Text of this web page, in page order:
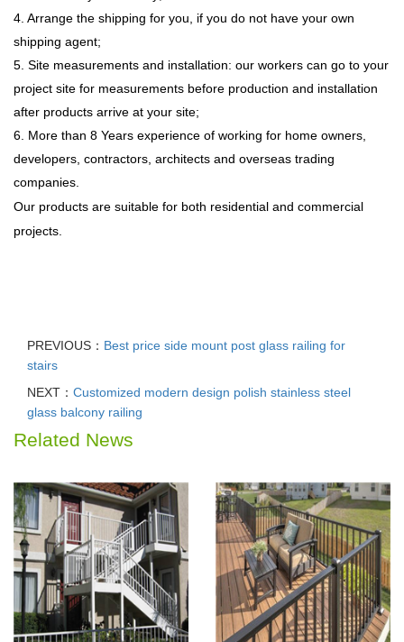
4. Arrange the shipping for you, if you do not have your own
shipping agent;
5. Site measurements and installation: our workers can go to your
project site for measurements before production and installation
after products arrive at your site;
6. More than 8 Years experience of working for home owners,
developers, contractors, architects and overseas trading
companies.
Our products are suitable for both residential and commercial
projects.
PREVIOUS： Best price side mount post glass railing for
stairs
NEXT： Customized modern design polish stainless steel
glass balcony railing
Related News